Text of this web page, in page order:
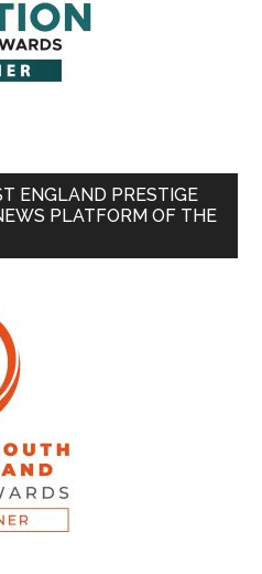
ENGLAND PRESTIGE
PLATFORM OF THE